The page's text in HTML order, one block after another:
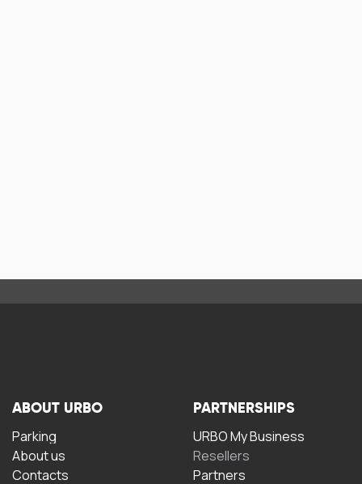
ABOUT URBO
Parking
About us
Contacts
PARTNERSHIPS
URBO My Business
Resellers
Partners